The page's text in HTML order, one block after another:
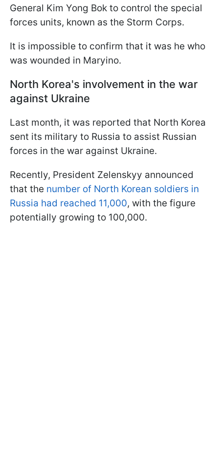
General Kim Yong Bok to control the special
forces units, known as the Storm Corps.
It is impossible to confirm that it was he who
was wounded in Maryino.
North Korea's involvement in the war
against Ukraine
Last month, it was reported that North Korea
sent its military to Russia to assist Russian
forces in the war against Ukraine.
Recently, President Zelenskyy announced
that the number of North Korean soldiers in
Russia had reached 11,000, with the figure
potentially growing to 100,000.